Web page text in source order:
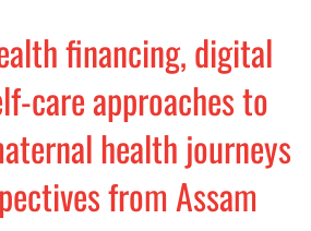
financing, digital
care approaches to
health journeys
from Assam